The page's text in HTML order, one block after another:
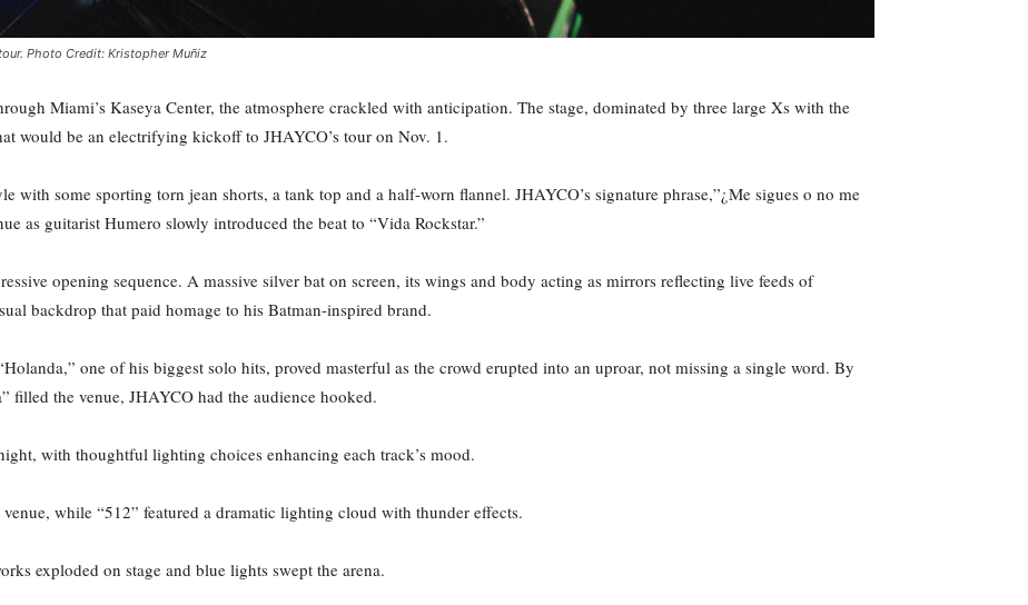
Photo Credit: Kristopher Muñiz
Miami’s Kaseya Center, the atmosphere crackled with anticipation. The stage, dominated by three large Xs with the
would be an electrifying kickoff to JHAYCO’s tour on Nov. 1.
with some sporting torn jean shorts, a tank top and a half-worn flannel. JHAYCO’s signature phrase,”¿Me sigues o no me
as guitarist Humero slowly introduced the beat to “Vida Rockstar.”
opening sequence. A massive silver bat on screen, its wings and body acting as mirrors reflecting live feeds of
backdrop that paid homage to his Batman-inspired brand.
one of his biggest solo hits, proved masterful as the crowd erupted into an uproar, not missing a single word. By
filled the venue, JHAYCO had the audience hooked.
with thoughtful lighting choices enhancing each track’s mood.
while “512” featured a dramatic lighting cloud with thunder effects.
exploded on stage and blue lights swept the arena.